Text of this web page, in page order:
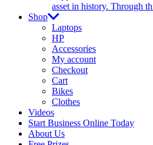
asset in history. Through
Shop
Laptops
HP
Accessories
My account
Checkout
Cart
Bikes
Clothes
Videos
Start Business Online Today
About Us